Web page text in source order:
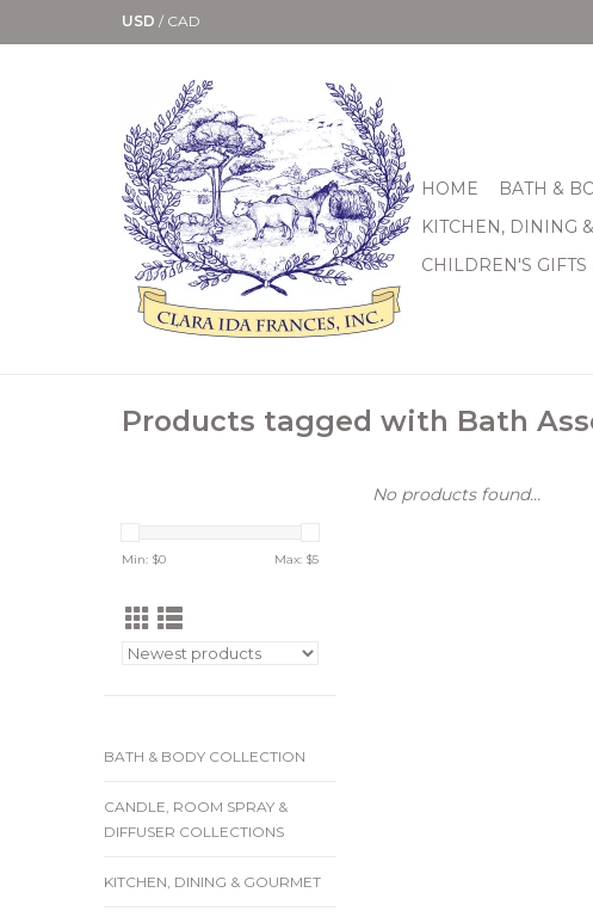
USD / CAD
HOME BATH &
KITCHEN, DINING
CHILDREN'S
Products tagged with Bath
Min: $0 Max: $5
BATH & BODY COLLECTION
CANDLE, ROOM SPRAY &
DIFFUSER COLLECTIONS
KITCHEN, DINING & GOURMET
No products found...